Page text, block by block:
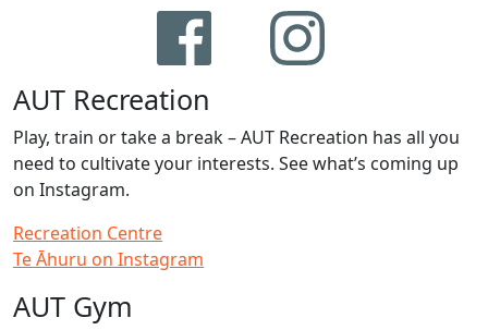
AUT Recreation
Play, train or take a break – AUT Recreation has all you
need to cultivate your interests. See what’s coming up
on Instagram.
Recreation Centre
Te Āhuru on Instagram
AUT Gym